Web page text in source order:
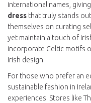
international names,
dress that truly stands
themselves on curating
yet maintain a touch of
incorporate Celtic motifs
Irish design.
For those who prefer an
sustainable fashion in
experiences. Stores like